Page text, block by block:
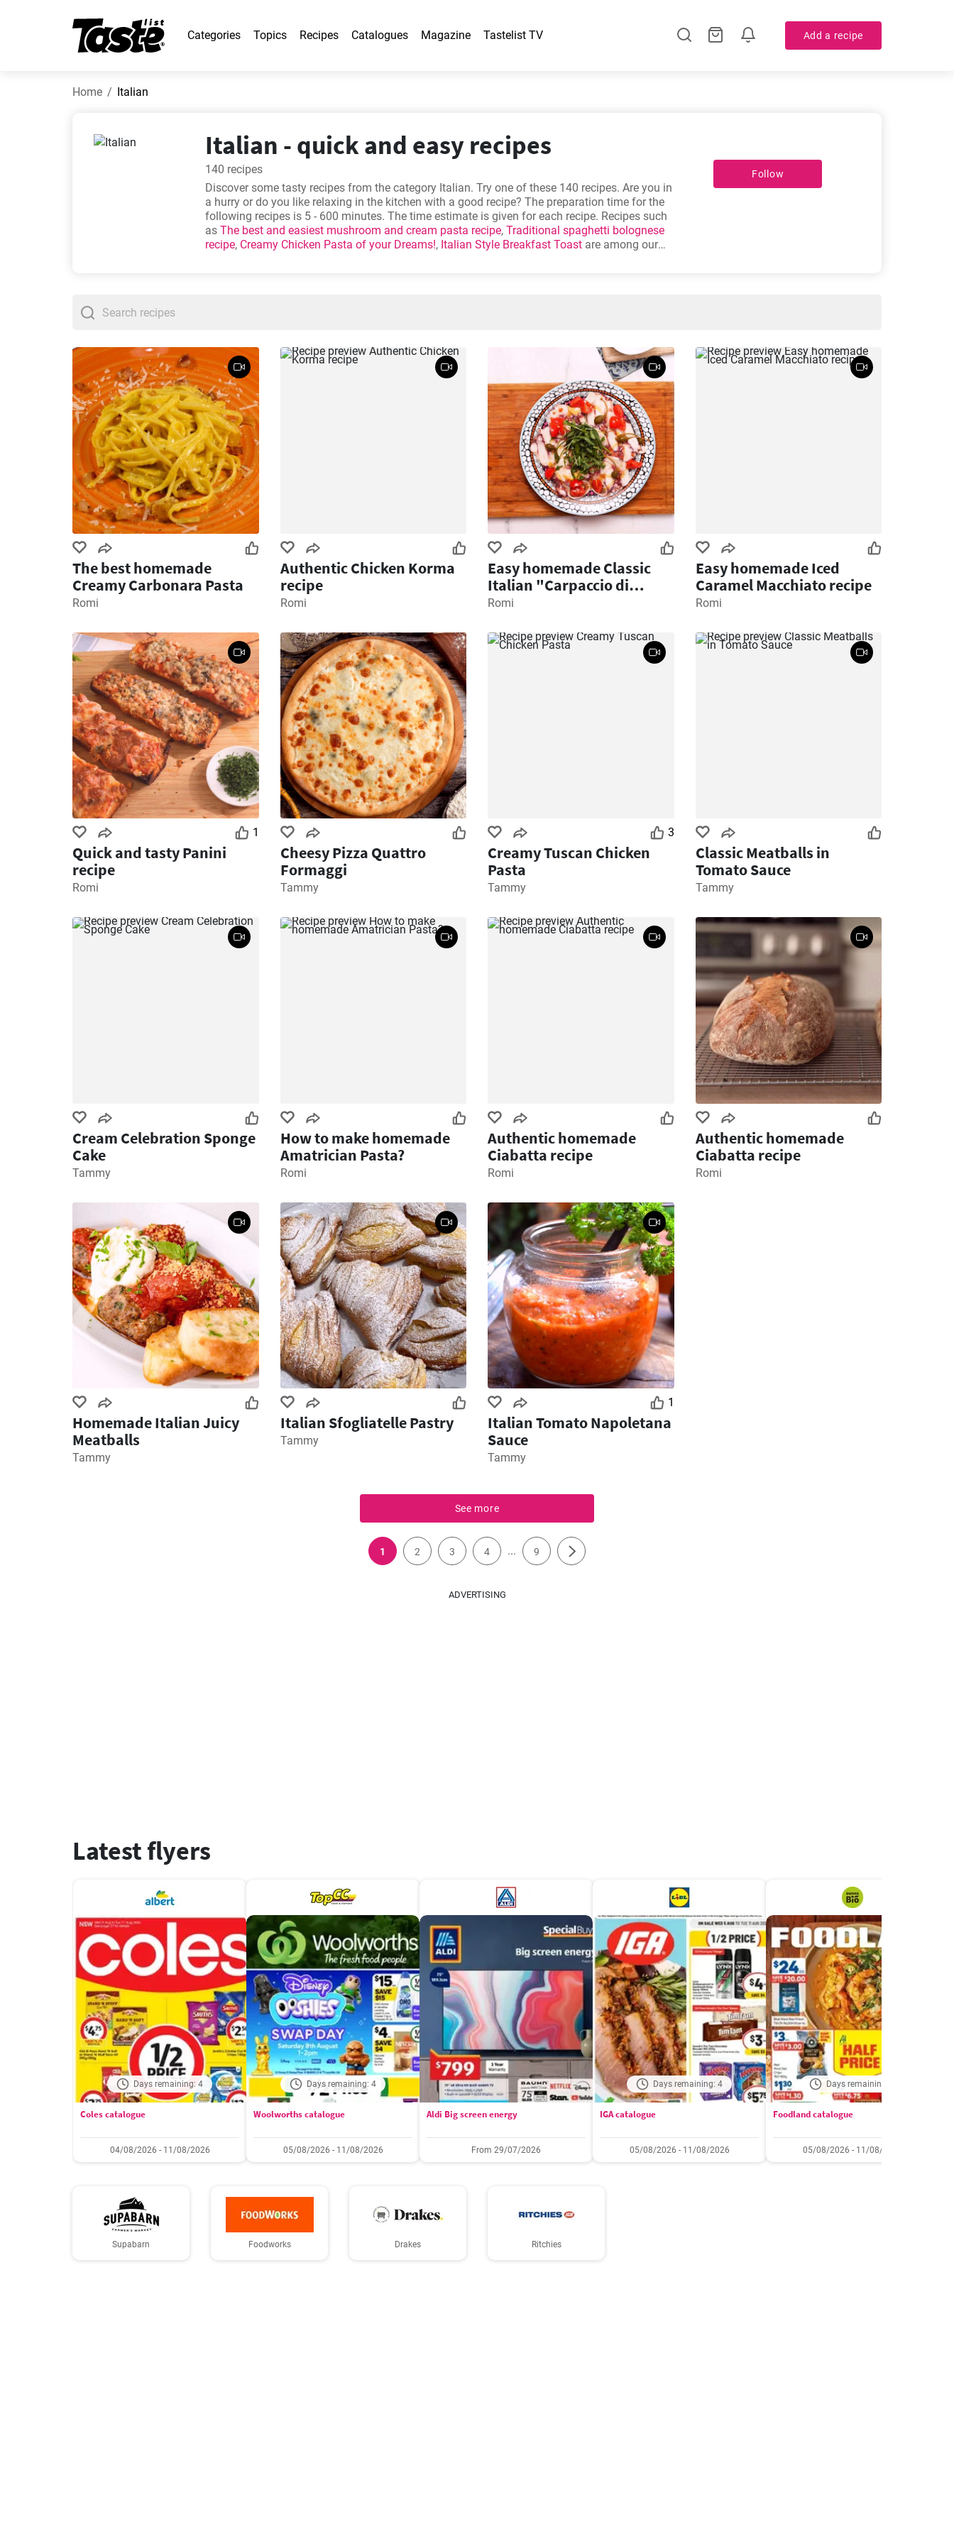
Categories Topics Recipes Catalogues Magazine Tastelist TV Add a recipe
Home Italian
Italian - quick and easy recipes
140 recipes
Discover some tasty recipes from the category Italian. Try one of these 140 recipes. Are you in
a hurry or do you like relaxing in the kitchen with a good recipe? The preparation time for the
following recipes is 5 - 600 minutes. The time estimate is given for each recipe. Recipes such
as The best and easiest mushroom and cream pasta recipe, Traditional spaghetti bolognese
recipe, Creamy Chicken Pasta of your Dreams!, Italian Style Breakfast Toast are among our
Follow
The best homemade
Creamy Carbonara Pasta
Romi
Authentic Chicken Korma
recipe
Romi
Easy homemade Classic
Italian "Carpaccio di
Polpo" recipe
Romi
Easy homemade Iced
Caramel Macchiato recipe
Romi
1
Quick and tasty Panini
recipe
Romi
Cheesy Pizza Quattro
Formaggi
Tammy
3
Creamy Tuscan Chicken
Pasta
Tammy
Classic Meatballs in
Tomato Sauce
Tammy
Cream Celebration Sponge
Cake
Tammy
How to make homemade
Amatrician Pasta?
Romi
Authentic homemade
Ciabatta recipe
Romi
Authentic homemade
Ciabatta recipe
Romi
Homemade Italian Juicy
Meatballs
Tammy
Italian Sfogliatelle Pastry
Tammy
1
Italian Tomato Napoletana
Sauce
Tammy
See more
1 2 3 4 ... 9
ADVERTISING
Latest flyers
Days remaining: 4
Coles catalogue
04/08/2026 - 11/08/2026
Days remaining: 4
Woolworths catalogue
05/08/2026 - 11/08/2026
Aldi Big screen energy
From 29/07/2026
Days remaining: 4
IGA catalogue
05/08/2026 - 11/08/2026
Days remaining: 4
Foodland catalogue
05/08/2026 - 11/08/2026
Supabarn Foodworks Drakes Ritchies